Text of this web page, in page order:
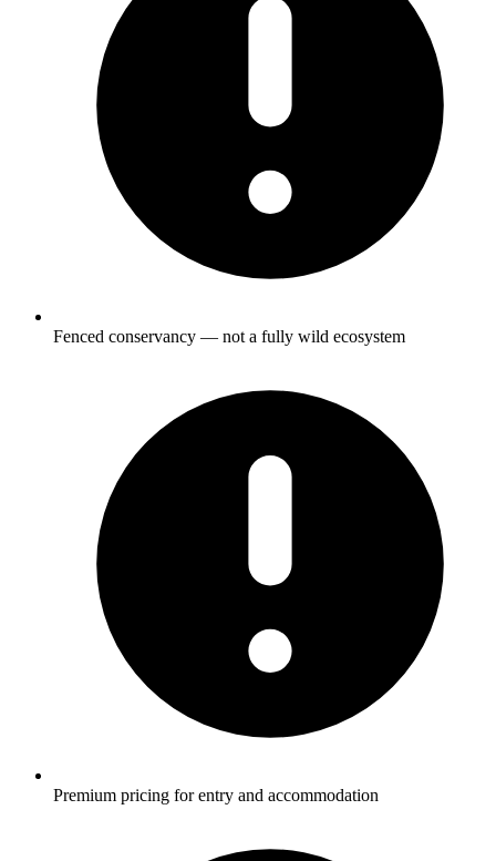
Fenced conservancy — not a fully wild ecosystem
Premium pricing for entry and accommodation